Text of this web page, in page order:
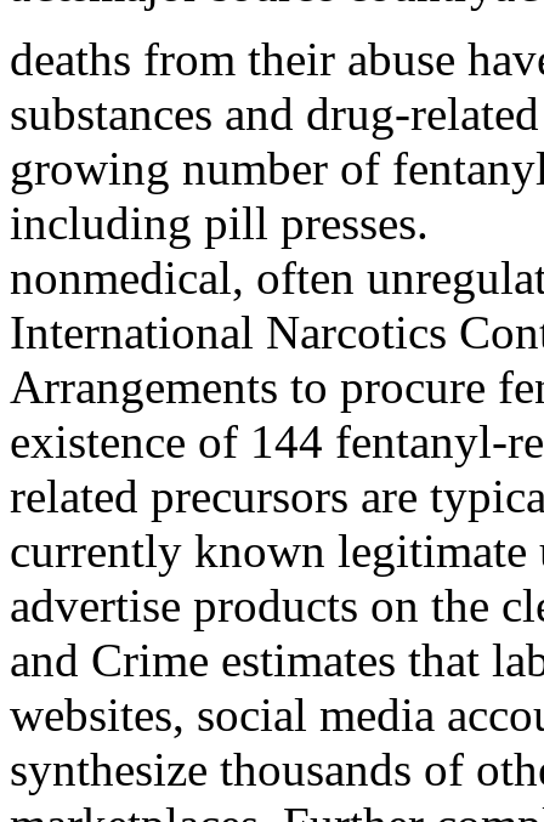
deaths from their abuse
substances and drug-
growing number of
including pill presses.
nonmedical, often
International Narcotics
Arrangements to procure
existence of 144 fentanyl-
related precursors are
currently known legitimate
advertise products on the
and Crime estimates that
websites, social media
synthesize thousands of